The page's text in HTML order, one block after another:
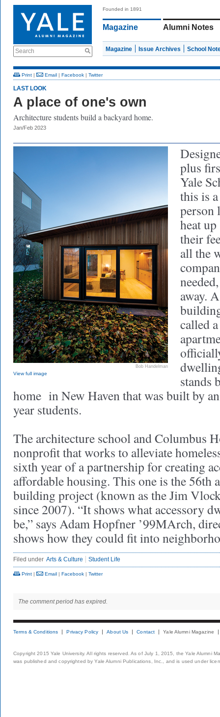
Search
Founded in 1891
Magazine Alumni Notes
Magazine Issue Archives School
Print | Email | Facebook | Twitter
LAST LOOK
A place of one's own
Architecture students build a backyard home.
Jan/Feb 2023
Bob Handelman
View full image
plus
Yale
this is
person
heat
their
all the
away.
called
stands
home in New Haven that was built by
year students.
The architecture school and Columbus
nonprofit that works to alleviate
sixth year of a partnership for creating
affordable housing. This one is the 56th
building project (known as the Jim
since 2007). “It shows what accessory
be,” says Adam Hopfner ’99MArch,
shows how they could fit into
Filed under Arts & Culture Student Life
Print | Email | Facebook | Twitter
The comment period has expired.
Terms & Conditions Privacy Policy About Us Contact Yale Alumni Magazine
Copyright 2015 Yale University. All rights reserved. As of July 1, 2015, the Yale Alumni
was published and copyrighted by Yale Alumni Publications, Inc., and is used under